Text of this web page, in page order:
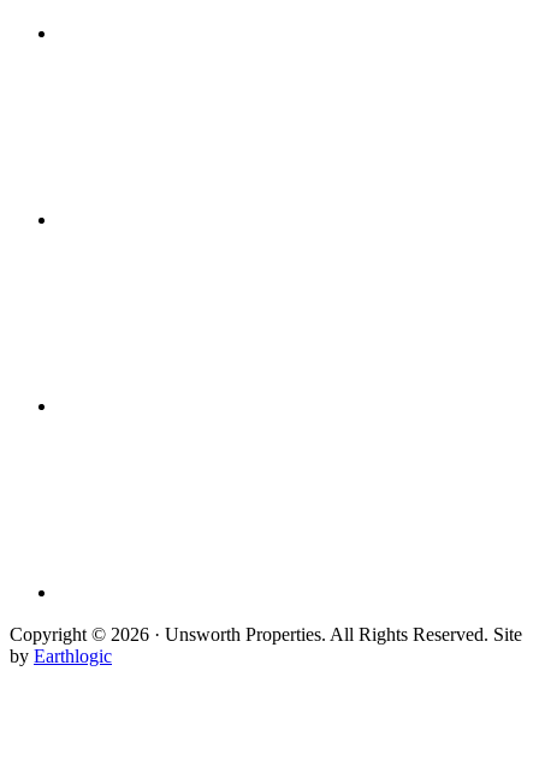
Copyright © 2026 · Unsworth Properties. All Rights Reserved. Site
by Earthlogic